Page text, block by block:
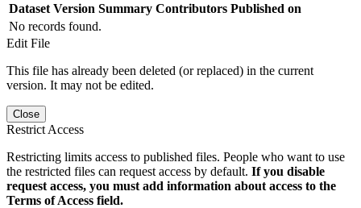
Dataset Version Summary Contributors Published on
No records found.
Edit File
This file has already been deleted (or replaced) in the current
version. It may not be edited.
Close
Restrict Access
Restricting limits access to published files. People who want to use
the restricted files can request access by default. If you disable
request access, you must add information about access to the
Terms of Access field.